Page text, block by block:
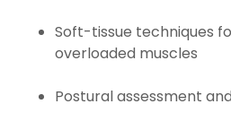
Soft-tissue techniques
overloaded muscles
Postural assessment